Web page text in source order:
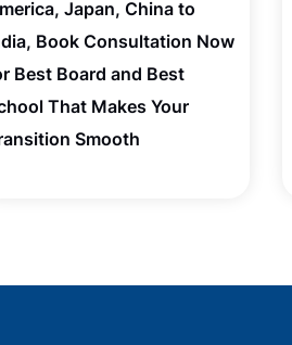
Japan, China to
Book Consultation Now
Best Board and Best
That Makes Your
Smooth